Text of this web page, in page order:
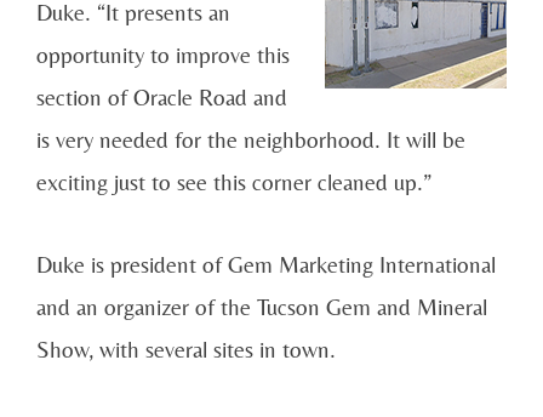
Duke. “It presents an
opportunity to improve this
section of Oracle Road and
is very needed for the neighborhood. It will be
exciting just to see this corner cleaned up.”
Duke is president of Gem Marketing International
and an organizer of the Tucson Gem and Mineral
Show, with several sites in town.